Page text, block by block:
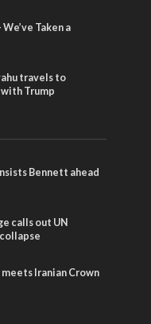
Taken a
travels to
Trump
Bennett ahead
calls out UN
Iranian Crown